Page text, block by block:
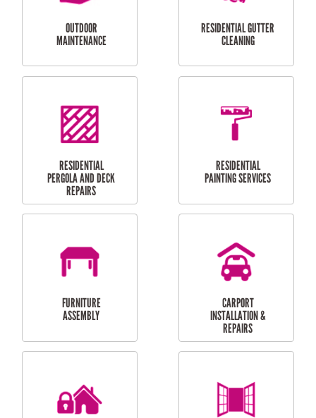
CURTAIN AND BLIND
INSTALLATION
SERVICES
BATHROOM TILING
SERVICES
HIGH PRESSURE
CLEANING SERVICES
SKYLIGHTS
OUTDOOR
MAINTENANCE
RESIDENTIAL GUTTER
CLEANING